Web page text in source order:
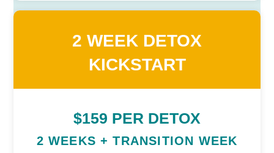
2 WEEK DETOX
KICKSTART
$159 PER DETOX
2 WEEKS + TRANSITION WEEK